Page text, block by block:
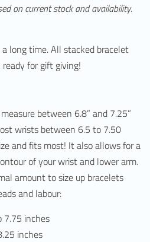
on current stock and availability.
long time. All stacked bracelet
for gift giving!
between 6.8” and 7.25”
wrists between 6.5 to 7.50
and fits most! It also allows for a
of your wrist and lower arm.
amount to size up bracelets
and labour:
7.75 inches
inches